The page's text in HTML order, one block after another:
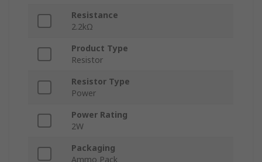
Resistance
2.2kΩ
Product Type
Resistor
Resistor Type
Power
Power Rating
2W
Packaging
Ammo Pack